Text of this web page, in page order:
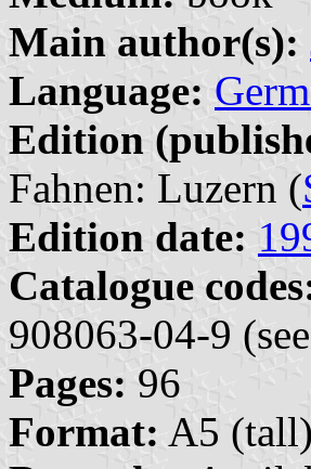
Main author(s):
Language:
Edition
Fahnen: Luzern (
Edition date:
Catalogue
908063-04-9 (see
Pages: 96
Format: A5